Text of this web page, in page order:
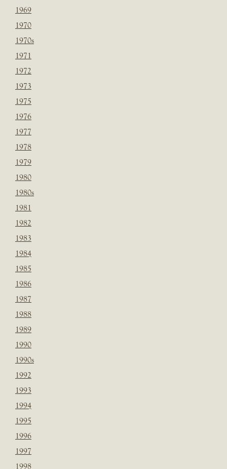
1969
1970
1970s
1971
1972
1973
1975
1976
1977
1978
1979
1980
1980s
1981
1982
1983
1984
1985
1986
1987
1988
1989
1990
1990s
1992
1993
1994
1995
1996
1997
1998